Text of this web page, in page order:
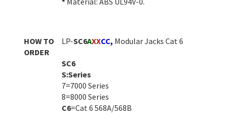
HOW TO
ORDER
LP-SC6AXXCC, Modular Jacks Cat 6
SC6
S:Series
7=7000 Series
8=8000 Series
C6=Cat 6 568A/568B